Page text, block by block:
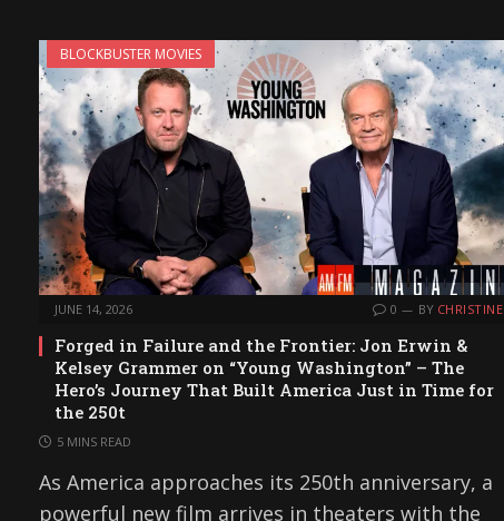
BLOCKBUSTER MOVIES
JUNE 14, 2026 0 BY CHRISTINE
Forged in Failure and the Frontier: Jon Erwin &
Kelsey Grammer on “Young Washington” – The
Hero’s Journey That Built America Just in Time for
the 250t
5 MINS READ
As America approaches its 250th anniversary, a
powerful new film arrives in theaters with the